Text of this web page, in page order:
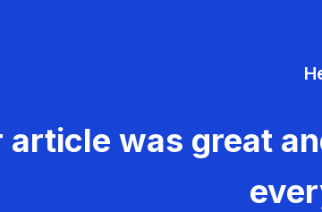
article was great